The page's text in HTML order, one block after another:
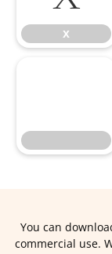
x
You can
commercial use.